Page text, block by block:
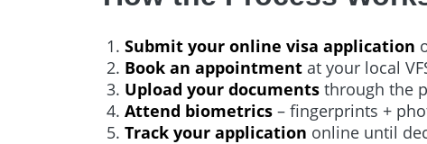
Submit your online visa application
Book an appointment at your local
Upload your documents through the
Attend biometrics – fingerprints +
Track your application online until